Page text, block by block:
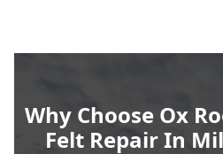
Why Choose Ox
Felt Repair In